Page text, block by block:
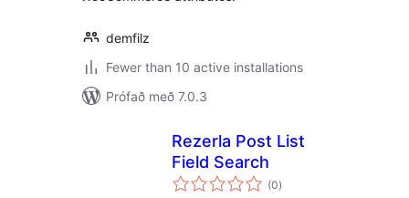
demfilz
Fewer than 10 active installations
Prófað með 7.0.3
Rezerla Post List
Field Search
(0samtals
einkunnagjafir
)